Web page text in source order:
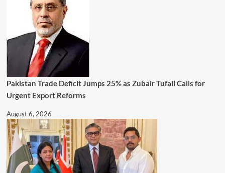
Pakistan Trade Deficit Jumps 25% as Zubair Tufail Calls for
Urgent Export Reforms
August 6, 2026